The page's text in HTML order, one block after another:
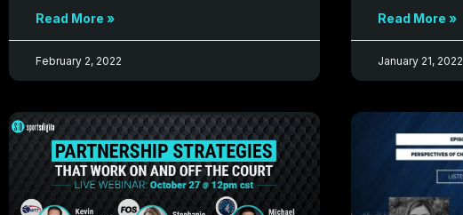
Read More »
February 2, 2022
Read More »
January 21, 2022